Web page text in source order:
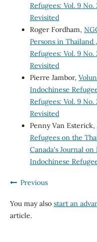
Refugees: Vol. 9
Revisited
Roger Fordham,
Persons in Thailand ,
Refugees: Vol. 9
Revisited
Pierre Jambor,
Indochinese
Refugees: Vol. 9
Revisited
Penny Van Esterick,
Refugees on the
Canada's Journal on
Indochinese
Previous
You may also start an
article.